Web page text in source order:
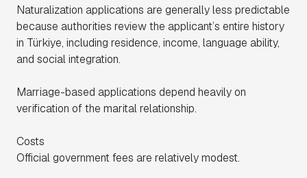
Naturalization applications are generally less predictable
because authorities review the applicant’s entire history
in Türkiye, including residence, income, language ability,
and social integration.
Marriage-based applications depend heavily on
verification of the marital relationship.
Costs
Official government fees are relatively modest.